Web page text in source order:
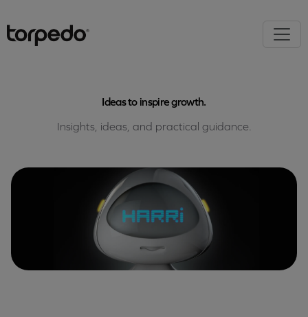
Ideas to inspire growth.
Insights, ideas, and practical guidance.